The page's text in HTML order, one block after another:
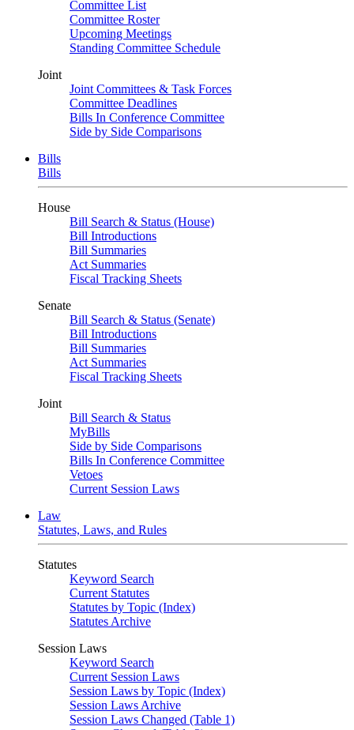
Committee List
Committee Roster
Upcoming Meetings
Standing Committee Schedule
Joint
Joint Committees & Task Forces
Committee Deadlines
Bills In Conference Committee
Side by Side Comparisons
Bills
Bills
House
Bill Search & Status (House)
Bill Introductions
Bill Summaries
Act Summaries
Fiscal Tracking Sheets
Senate
Bill Search & Status (Senate)
Bill Introductions
Bill Summaries
Act Summaries
Fiscal Tracking Sheets
Joint
Bill Search & Status
MyBills
Side by Side Comparisons
Bills In Conference Committee
Vetoes
Current Session Laws
Law
Statutes, Laws, and Rules
Statutes
Keyword Search
Current Statutes
Statutes by Topic (Index)
Statutes Archive
Session Laws
Keyword Search
Current Session Laws
Session Laws by Topic (Index)
Session Laws Archive
Session Laws Changed (Table 1)